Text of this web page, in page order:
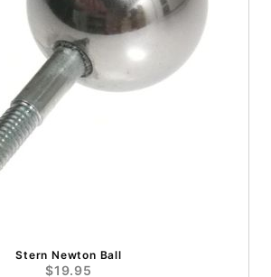
Stern Newton Ball
$19.95